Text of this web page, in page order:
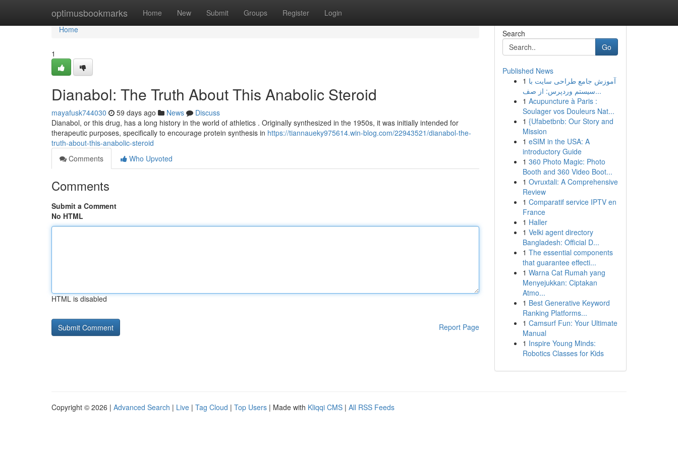
optimusbookmarks Home New Submit Groups Register Login
Home
Home
1
Dianabol: The Truth About This Anabolic Steroid
mayafusk744030 59 days ago News
Discuss
Dianabol, or this drug, has a long history in the world of athletics . Originally synthesized in the 1950s, it was initially intended for
therapeutic purposes, specifically to encourage protein synthesis in https://tiannaueky975614.win-blog.com/22943521/dianabol-the-
truth-about-this-anabolic-steroid
Comments
Who Upvoted
Comments
Submit a Comment
No HTML
HTML is disabled
Report Page
Search
Go
Published News
1 آموزش جامع طراحی سایت با
سیستم وردپرس: از صف...
1 Acupuncture à Paris :
Soulager vos Douleurs Nat...
1 {Ufabetbnb: Our Story and
Mission
1 eSIM in the USA: A
introductory Guide
1 360 Photo Magic: Photo
Booth and 360 Video Boot...
1 Ovruxtali: A Comprehensive
Review
1 Comparatif service IPTV en
France
1 Haller
1 Velki agent directory
Bangladesh: Official D...
1 The essential components
that guarantee effecti...
1 Warna Cat Rumah yang
Menyejukkan: Ciptakan
Atmo...
1 Best Generative Keyword
Ranking Platforms...
1 Camsurf Fun: Your Ultimate
Manual
1 Inspire Young Minds:
Robotics Classes for Kids
Copyright © 2026 | Advanced Search | Live | Tag Cloud | Top Users | Made with Kliqqi CMS | All RSS Feeds